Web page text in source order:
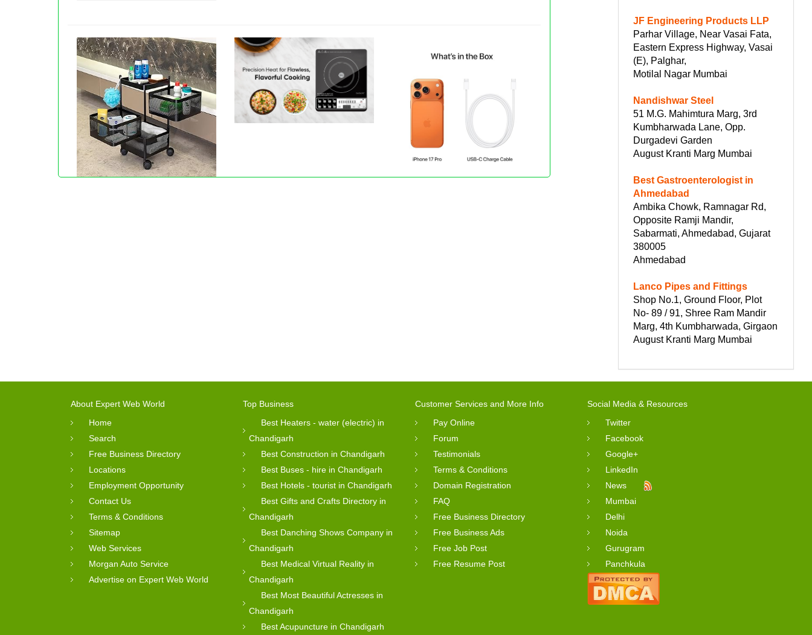
JF Engineering Products LLP
Parhar Village, Near Vasai Fata,
Eastern Express Highway, Vasai
(E), Palghar,
Motilal Nagar Mumbai
Nandishwar Steel
51 M.G. Mahimtura Marg, 3rd
Kumbharwada Lane, Opp.
Durgadevi Garden
August Kranti Marg Mumbai
Best Gastroenterologist in
Ahmedabad
Ambika Chowk, Ramnagar Rd,
Opposite Ramji Mandir,
Sabarmati, Ahmedabad, Gujarat
380005
Ahmedabad
Lanco Pipes and Fittings
Shop No.1, Ground Floor, Plot
No- 89 / 91, Shree Ram Mandir
Marg, 4th Kumbharwada, Girgaon
August Kranti Marg Mumbai
About Expert Web World
Home
Search
Free Business Directory
Locations
Employment Opportunity
Contact Us
Terms & Conditions
Sitemap
Web Services
Morgan Auto Service
Advertise on Expert Web World
Top Business
Best Heaters - water (electric) in
Chandigarh
Best Construction in Chandigarh
Best Buses - hire in Chandigarh
Best Hotels - tourist in Chandigarh
Best Gifts and Crafts Directory in
Chandigarh
Best Danching Shows Company in
Chandigarh
Best Medical Virtual Reality in
Chandigarh
Best Most Beautiful Actresses in
Chandigarh
Best Acupuncture in Chandigarh
Customer Services and More Info
Pay Online
Forum
Testimonials
Terms & Conditions
Domain Registration
FAQ
Free Business Directory
Free Business Ads
Free Job Post
Free Resume Post
Social Media & Resources
Twitter
Facebook
Google+
LinkedIn
News
Mumbai
Delhi
Noida
Gurugram
Panchkula